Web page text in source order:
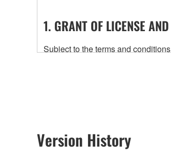
1. GRANT OF LICENSE
Subject to the terms and
any updates to the
owned by Yamaha and/or
ownership of the data created
2. RESTRICTIONS
You may not engage in
Version History